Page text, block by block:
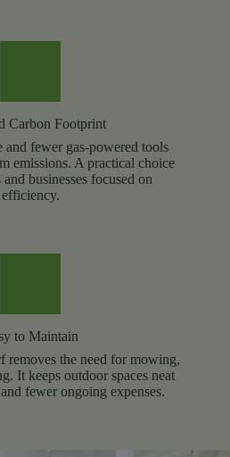
Carbon Footprint
and fewer gas-powered tools
emissions. A practical choice
businesses focused on
efficiency.
to Maintain
removes the need for mowing,
It keeps outdoor spaces neat
fewer ongoing expenses.